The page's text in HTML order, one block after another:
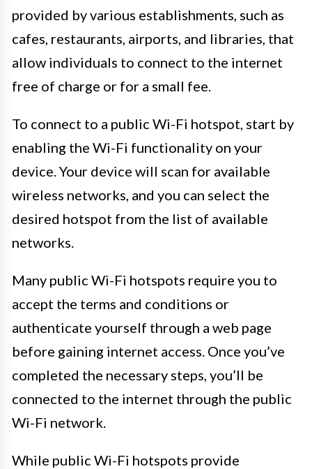
provided by various establishments, such as
cafes, restaurants, airports, and libraries, that
allow individuals to connect to the internet
free of charge or for a small fee.
To connect to a public Wi-Fi hotspot, start by
enabling the Wi-Fi functionality on your
device. Your device will scan for available
wireless networks, and you can select the
desired hotspot from the list of available
networks.
Many public Wi-Fi hotspots require you to
accept the terms and conditions or
authenticate yourself through a web page
before gaining internet access. Once you’ve
completed the necessary steps, you’ll be
connected to the internet through the public
Wi-Fi network.
While public Wi-Fi hotspots provide